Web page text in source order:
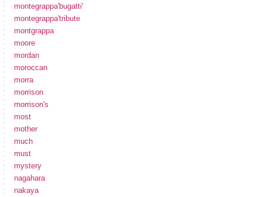
montegrappa'bugatti'
montegrappa'tribute
montgrappa
moore
mordan
moroccan
morra
morrison
morrison's
most
mother
much
must
mystery
nagahara
nakaya